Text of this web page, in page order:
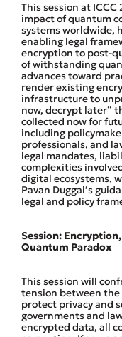
This session at
impact of quantum
systems worldwide,
enabling legal
encryption to post-
of withstanding
advances toward
render existing
infrastructure to
now, decrypt later”
collected now for
including
professionals, and
legal mandates,
complexities
digital ecosystems,
Pavan Duggal’s
legal and policy
Session:
Quantum Paradox
This session will
tension between
protect privacy and
governments and
encrypted data, all